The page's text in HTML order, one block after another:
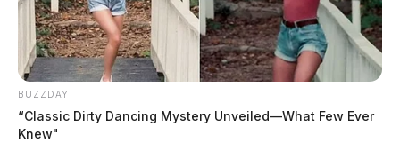
BUZZDAY
“Classic Dirty Dancing Mystery Unveiled—What Few Ever
Knew"